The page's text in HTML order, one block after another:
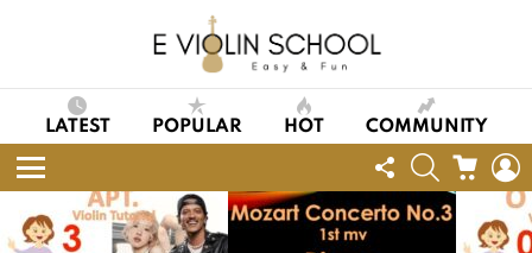
LATEST POPULAR HOT COMMUNITY
Menu
FOLLOW
US
SEARCHCART
STORIES